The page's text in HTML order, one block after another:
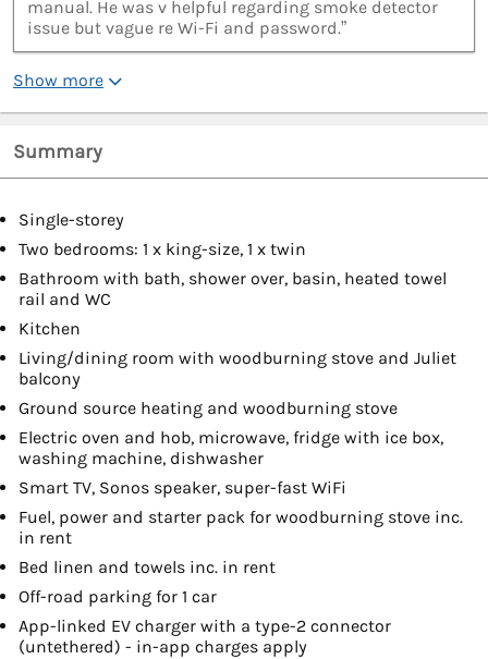
manual. He was v helpful regarding smoke detector
issue but vague re Wi-Fi and password.”
Show more
Summary
Single-storey
Two bedrooms: 1 x king-size, 1 x twin
Bathroom with bath, shower over, basin, heated towel
rail and WC
Kitchen
Living/dining room with woodburning stove and Juliet
balcony
Ground source heating and woodburning stove
Electric oven and hob, microwave, fridge with ice box,
washing machine, dishwasher
Smart TV, Sonos speaker, super-fast WiFi
Fuel, power and starter pack for woodburning stove inc.
in rent
Bed linen and towels inc. in rent
Off-road parking for 1 car
App-linked EV charger with a type-2 connector
(untethered) - in-app charges apply